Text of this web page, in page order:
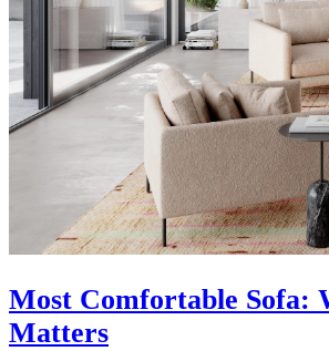
Most Comfortable Sofa:
Matters